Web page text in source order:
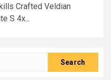
Crafted Veldian
S 4x...